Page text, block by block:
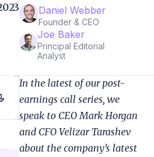
Daniel Webber
Founder & CEO
Joe Baker
Principal Editorial
Analyst
In the latest of our post-
earnings call series, we
speak to CEO Mark Horgan
and CFO Velizar Tarashev
about the company’s latest